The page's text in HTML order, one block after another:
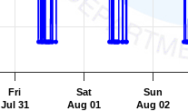
Fri
Jul 31
Sat
Aug 01
Sun
Aug 02